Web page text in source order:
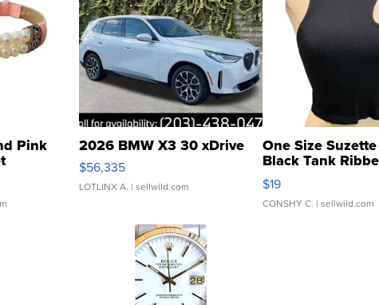
Pink
Clo...
2026 BMW X3 30 xDrive
$56,335
LOTLINX A. | sellwild.com
One Size
Black Tank
Asymmetrical ...
$19
CONSHY C. | sellwild.com